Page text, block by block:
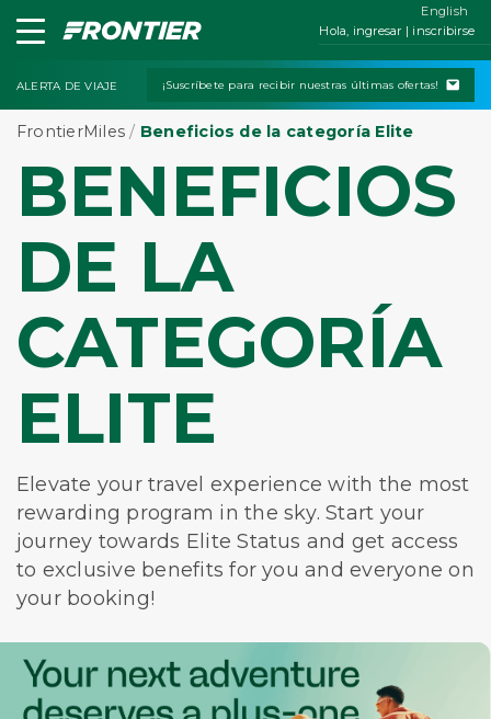
Hola, ingresar | inscribirse
ALERTA DE VIAJE ¡Suscríbete para recibir nuestras últimas ofertas!
FrontierMiles / Beneficios de la categoría Elite
BENEFICIOS
DE LA
CATEGORÍA
ELITE
Elevate your travel experience with the most
rewarding program in the sky. Start your
journey towards Elite Status and get access
to exclusive benefits for you and everyone on
your booking!
English